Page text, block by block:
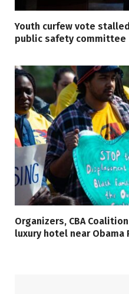
Youth curfew vote
public safety committee
Organizers, CBA
luxury hotel near